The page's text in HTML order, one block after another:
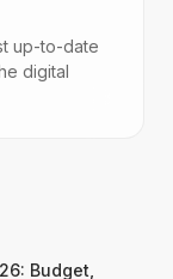
up-to-date
digital
Budget,